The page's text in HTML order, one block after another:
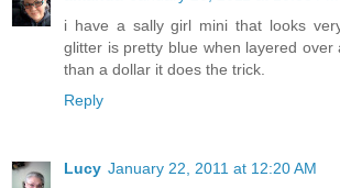
i have a sally girl mini that looks
glitter is pretty blue when layered over
than a dollar it does the trick.
Reply
Lucy January 22, 2011 at 12:20 AM